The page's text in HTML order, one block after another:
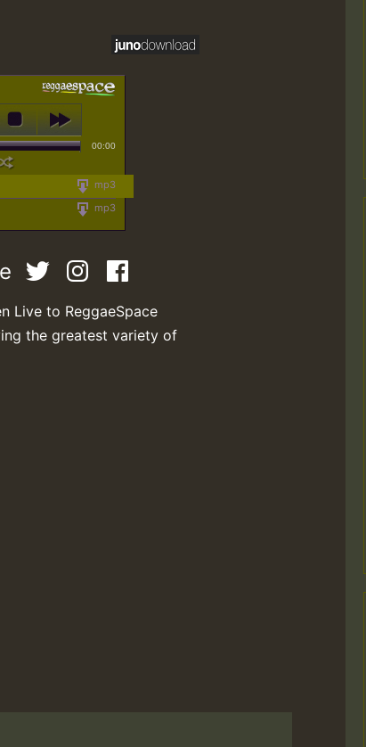
00:00
mp3
mp3
Live to ReggaeSpace
the greatest variety of